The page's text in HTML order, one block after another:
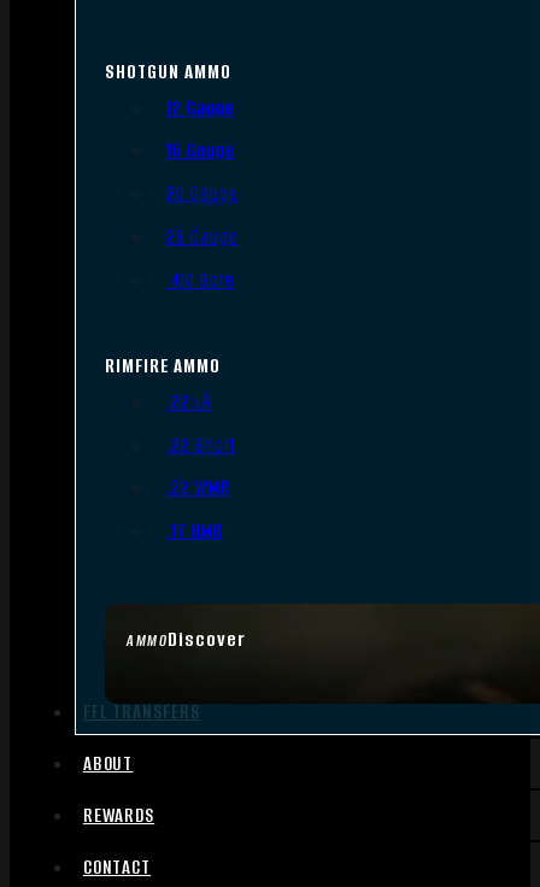
AMMODiscover
SHOTGUN AMMO
12 Gauge
16 Gauge
20 Gauge
28 Gauge
.410 Bore
RIMFIRE AMMO
.22 LR
.22 Short
.22 WMR
.17 HMR
FFL TRANSFERS
ABOUT
REWARDS
CONTACT